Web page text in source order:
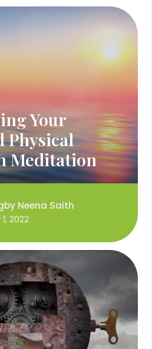
Your
Physical
Meditation
by Neena Saith
2022